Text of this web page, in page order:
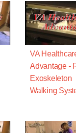
VA
Advantage -
Exoskeleton
Walking